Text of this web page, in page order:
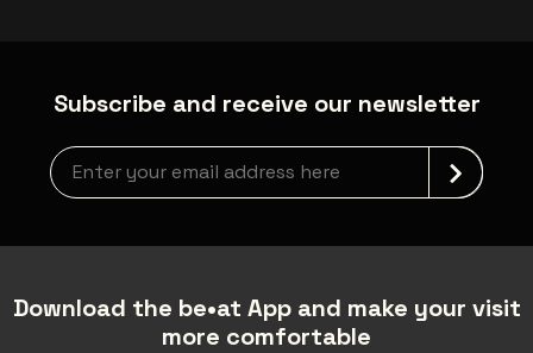
Subscribe and receive our newsletter
Newsletter grabber
Download the be•at App and make your visit
more comfortable